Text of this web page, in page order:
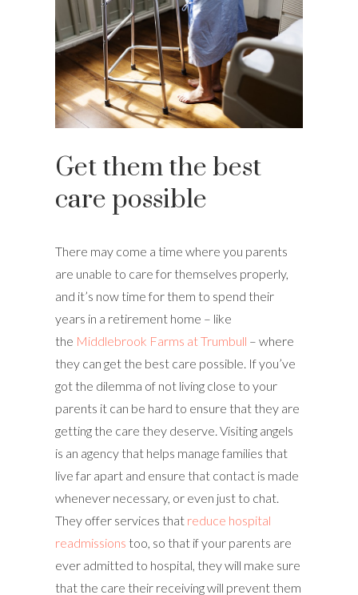
Get them the best
care possible
There may come a time where you parents
are unable to care for themselves properly,
and it’s now time for them to spend their
years in a retirement home – like
the Middlebrook Farms at Trumbull – where
they can get the best care possible. If you’ve
got the dilemma of not living close to your
parents it can be hard to ensure that they are
getting the care they deserve. Visiting angels
is an agency that helps manage families that
live far apart and ensure that contact is made
whenever necessary, or even just to chat.
They offer services that reduce hospital
readmissions too, so that if your parents are
ever admitted to hospital, they will make sure
that the care their receiving will prevent them